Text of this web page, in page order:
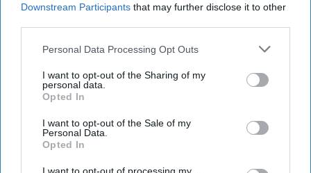
Downstream Participants that may further disclose it to other
Personal Data Processing Opt Outs
I want to opt-out of the Sharing of my
personal data.
Opted In
I want to opt-out of the Sale of my
Personal Data.
Opted In